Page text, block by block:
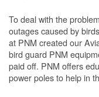
To deal with the
outages caused by
at PNM created our
bird guard PNM
paid off. PNM offers
power poles to help in